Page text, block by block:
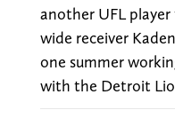
another UFL
wide receiver
one summer
with the Detroit